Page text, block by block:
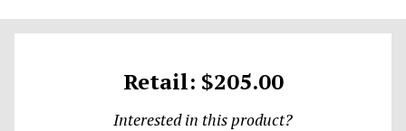
Retail: $205.00
Interested in this product?